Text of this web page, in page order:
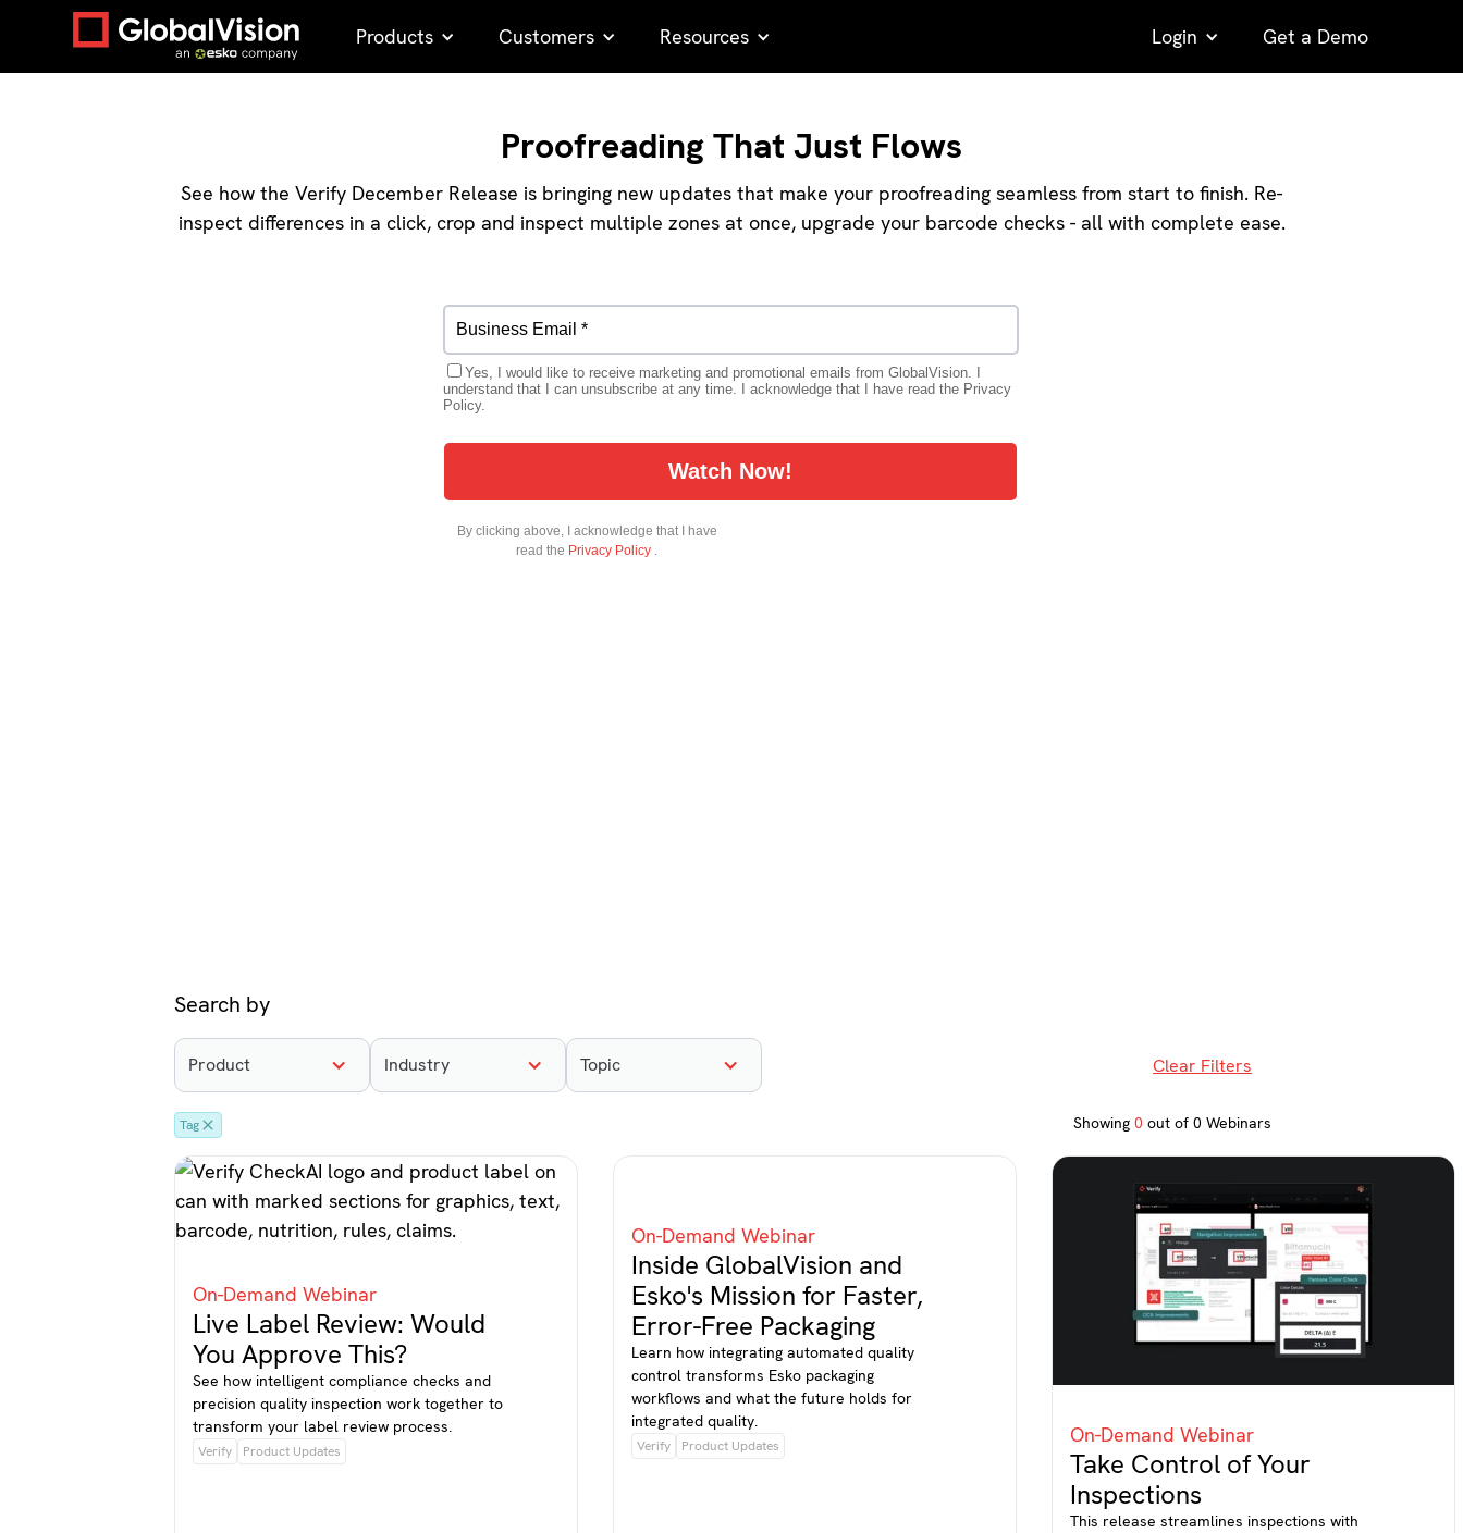
Products Customers Resources Login Get a Demo
Proofreading That Just Flows
See how the Verify December Release is bringing new updates that make your proofreading seamless from start to finish. Re-
inspect differences in a click, crop and inspect multiple zones at once, upgrade your barcode checks - all with complete ease.
Search by
Product Industry Topic Clear Filters
Tag Showing 0 out of 0 Webinars
On-Demand Webinar
Live Label Review: Would
You Approve This?
See how intelligent compliance checks and
precision quality inspection work together to
transform your label review process.
Verify Product Updates
On-Demand Webinar
Inside GlobalVision and
Esko's Mission for Faster,
Error-Free Packaging
Learn how integrating automated quality
control transforms Esko packaging
workflows and what the future holds for
integrated quality.
Verify Product Updates On-Demand Webinar
Take Control of Your
Inspections
This release streamlines inspections with